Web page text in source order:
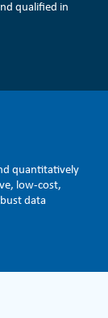
qualified in
quantitatively
low-cost,
data